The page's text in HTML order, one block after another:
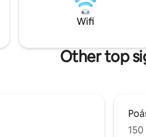
daytime
Wifi
Other top